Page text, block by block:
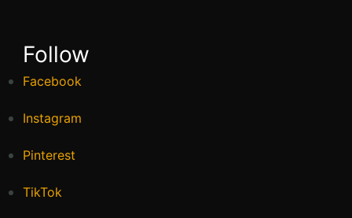
Follow
Facebook
Instagram
Pinterest
TikTok